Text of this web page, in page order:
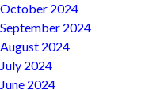
October 2024
September 2024
August 2024
July 2024
June 2024